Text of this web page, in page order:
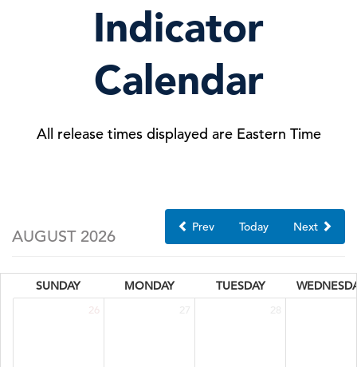
Indicator
Calendar
All release times displayed are Eastern Time
Prev Today Next
AUGUST 2026
SUNDAY MONDAY TUESDAY
26